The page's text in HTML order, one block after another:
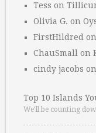
Tess on
Olivia G. on
FirstHildred on
ChauSmall on
cindy jacobs on
Top 10 Islands
We’ll be counting